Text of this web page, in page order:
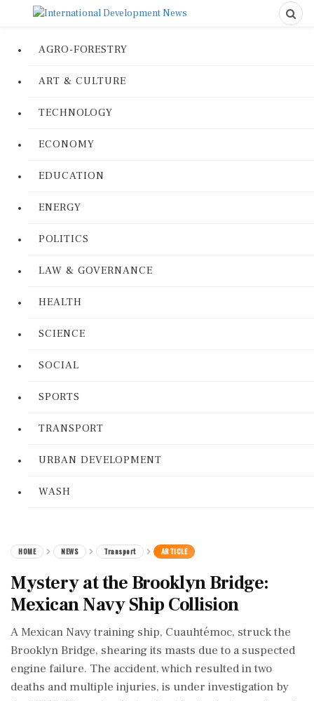
AGRO-FORESTRY
ART & CULTURE
TECHNOLOGY
ECONOMY
EDUCATION
ENERGY
POLITICS
LAW & GOVERNANCE
HEALTH
SCIENCE
SOCIAL
SPORTS
TRANSPORT
URBAN DEVELOPMENT
WASH
HOME NEWS Transport ARTICLE
Mystery at the Brooklyn Bridge:
Mexican Navy Ship Collision
A Mexican Navy training ship, Cuauhtémoc, struck the
Brooklyn Bridge, shearing its masts due to a suspected
engine failure. The accident, which resulted in two
deaths and multiple injuries, is under investigation by